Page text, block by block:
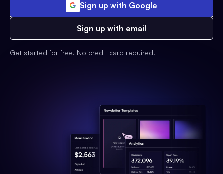
Sign up with Google
Sign up with email
Get started for free. No credit card required.